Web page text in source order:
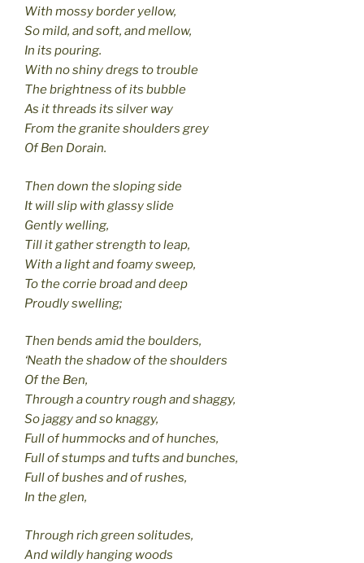
With mossy border yellow,
So mild, and soft, and mellow,
In its pouring.
With no shiny dregs to trouble
The brightness of its bubble
As it threads its silver way
From the granite shoulders grey
Of Ben Dorain.
Then down the sloping side
It will slip with glassy slide
Gently welling,
Till it gather strength to leap,
With a light and foamy sweep,
To the corrie broad and deep
Proudly swelling;
Then bends amid the boulders,
‘Neath the shadow of the shoulders
Of the Ben,
Through a country rough and shaggy,
So jaggy and so knaggy,
Full of hummocks and of hunches,
Full of stumps and tufts and bunches,
Full of bushes and of rushes,
In the glen,
Through rich green solitudes,
And wildly hanging woods